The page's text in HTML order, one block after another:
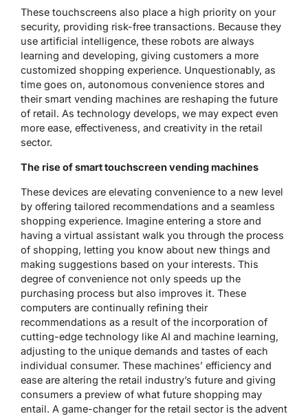
These touchscreens also place a high priority on your
security, providing risk-free transactions. Because they
use artificial intelligence, these robots are always
learning and developing, giving customers a more
customized shopping experience. Unquestionably, as
time goes on, autonomous convenience stores and
their smart vending machines are reshaping the future
of retail. As technology develops, we may expect even
more ease, effectiveness, and creativity in the retail
sector.
The rise of smart touchscreen vending machines
These devices are elevating convenience to a new level
by offering tailored recommendations and a seamless
shopping experience. Imagine entering a store and
having a virtual assistant walk you through the process
of shopping, letting you know about new things and
making suggestions based on your interests. This
degree of convenience not only speeds up the
purchasing process but also improves it. These
computers are continually refining their
recommendations as a result of the incorporation of
cutting-edge technology like AI and machine learning,
adjusting to the unique demands and tastes of each
individual consumer. These machines’ efficiency and
ease are altering the retail industry’s future and giving
consumers a preview of what future shopping may
entail. A game-changer for the retail sector is the advent